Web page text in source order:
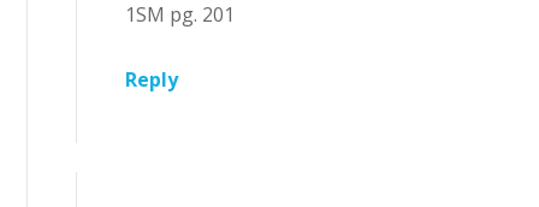
1SM pg. 201
Reply